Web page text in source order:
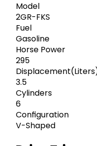
Model
2GR-FKS
Fuel
Gasoline
Horse Power
295
3.5
Cylinders
6
Configuration
V-Shaped